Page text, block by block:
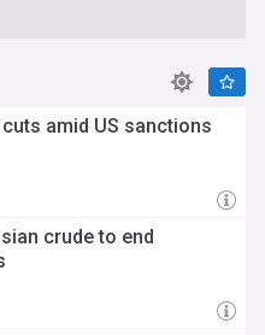
amid US sanctions
crude to end